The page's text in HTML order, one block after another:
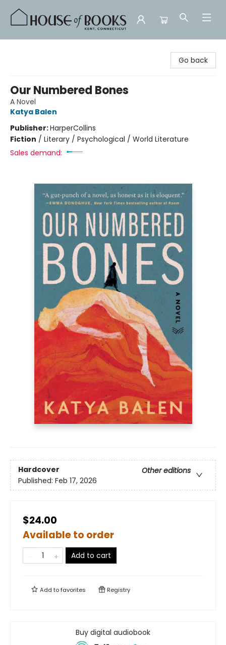
Go back
Our Numbered Bones
A Novel
Katya Balen
Publisher:HarperCollins
Fiction / Literary / Psychological / World Literature
Sales demand:
Hardcover
Other editions
Published: Feb 17, 2026
$24.00
Available to order
Add to cart
Add tofavorites Registry
Buy digital audiobook